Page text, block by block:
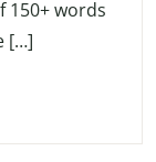
150+ words
[…]